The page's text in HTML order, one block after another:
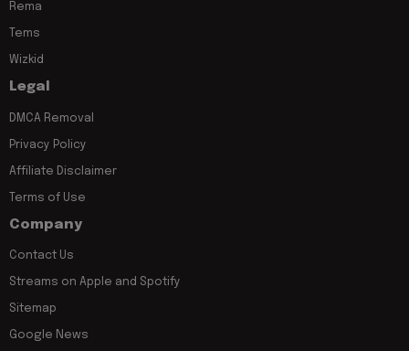
Rema
Tems
Wizkid
Legal
DMCA Removal
Privacy Policy
Affiliate Disclaimer
Terms of Use
Company
Contact Us
Streams on Apple and Spotify
Sitemap
Google News